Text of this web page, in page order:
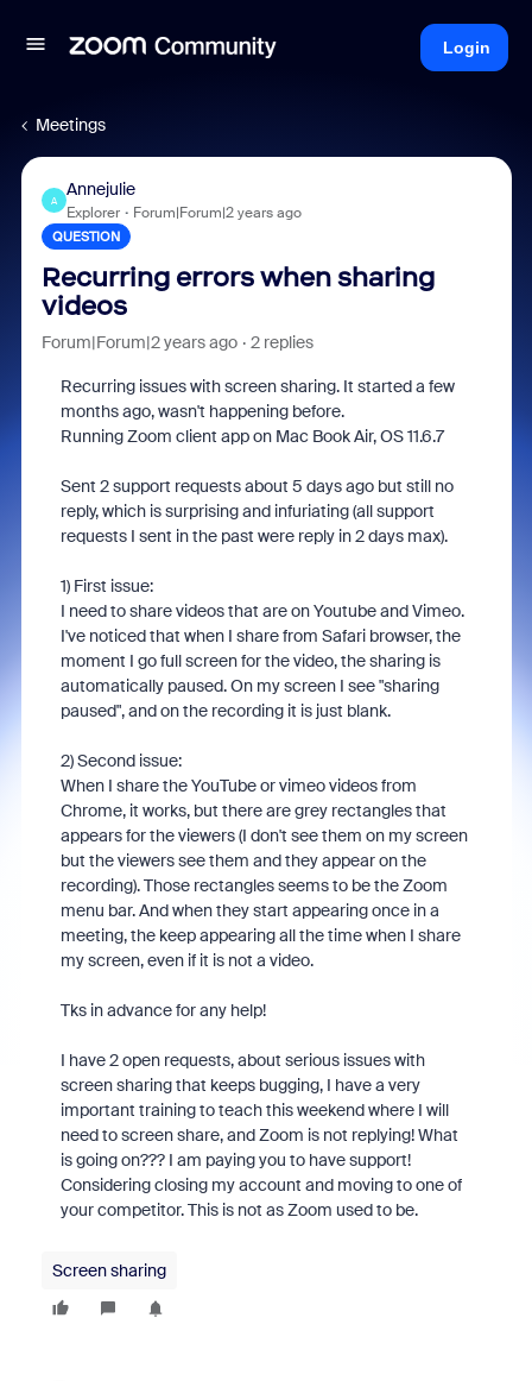
Login
Meetings
A
Annejulie
Explorer Forum|Forum|2 years ago
QUESTION
Recurring errors when sharing
videos
Forum|Forum|2 years ago 2 replies
Recurring issues with screen sharing. It started a few
months ago, wasn't happening before.
Running Zoom client app on Mac Book Air, OS 11.6.7
Sent 2 support requests about 5 days ago but still no
reply, which is surprising and infuriating (all support
requests I sent in the past were reply in 2 days max).
1) First issue:
I need to share videos that are on Youtube and Vimeo.
I've noticed that when I share from Safari browser, the
moment I go full screen for the video, the sharing is
automatically paused. On my screen I see "sharing
paused", and on the recording it is just blank.
2) Second issue:
When I share the YouTube or vimeo videos from
Chrome, it works, but there are grey rectangles that
appears for the viewers (I don't see them on my screen
but the viewers see them and they appear on the
recording). Those rectangles seems to be the Zoom
menu bar. And when they start appearing once in a
meeting, the keep appearing all the time when I share
my screen, even if it is not a video.
Tks in advance for any help!
I have 2 open requests, about serious issues with
screen sharing that keeps bugging, I have a very
important training to teach this weekend where I will
need to screen share, and Zoom is not replying! What
is going on??? I am paying you to have support!
Considering closing my account and moving to one of
your competitor. This is not as Zoom used to be.
Screen sharing